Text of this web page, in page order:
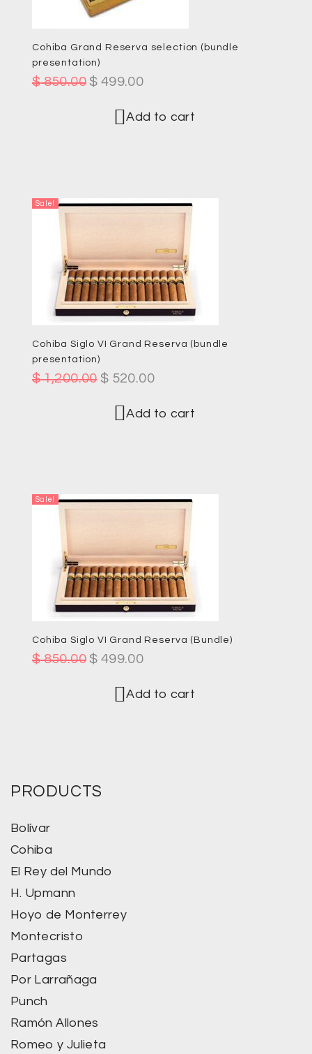
Cohiba Grand Reserva selection (bundle
presentation)
$850.00 $ 499.00
Add to cart
Sale!
Cohiba Siglo VI Grand Reserva (bundle
presentation)
$1,200.00 $ 520.00
Add to cart
Sale!
Cohiba Siglo VI Grand Reserva (Bundle)
$850.00 $ 499.00
Add to cart
PRODUCTS
Bolívar
Cohiba
El Rey del Mundo
H. Upmann
Hoyo de Monterrey
Montecristo
Partagas
Por Larrañaga
Punch
Ramón Allones
Romeo y Julieta